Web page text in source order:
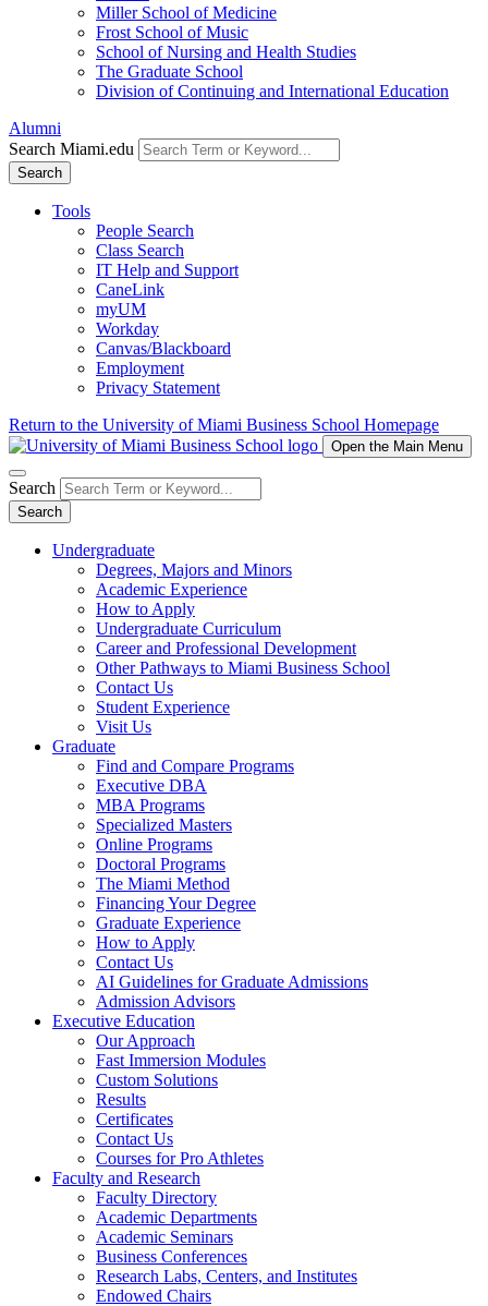
Miller School of Medicine
Frost School of Music
School of Nursing and Health Studies
The Graduate School
Division of Continuing and International Education
Alumni
Search Miami.edu
Search
Tools
People Search
Class Search
IT Help and Support
CaneLink
myUM
Workday
Canvas/Blackboard
Employment
Privacy Statement
Return to the University of Miami Business School Homepage
Open the Main Menu
Search
Search
Undergraduate
Degrees, Majors and Minors
Academic Experience
How to Apply
Undergraduate Curriculum
Career and Professional Development
Other Pathways to Miami Business School
Contact Us
Student Experience
Visit Us
Graduate
Find and Compare Programs
Executive DBA
MBA Programs
Specialized Masters
Online Programs
Doctoral Programs
The Miami Method
Financing Your Degree
Graduate Experience
How to Apply
Contact Us
AI Guidelines for Graduate Admissions
Admission Advisors
Executive Education
Our Approach
Fast Immersion Modules
Custom Solutions
Results
Certificates
Contact Us
Courses for Pro Athletes
Faculty and Research
Faculty Directory
Academic Departments
Academic Seminars
Business Conferences
Research Labs, Centers, and Institutes
Endowed Chairs